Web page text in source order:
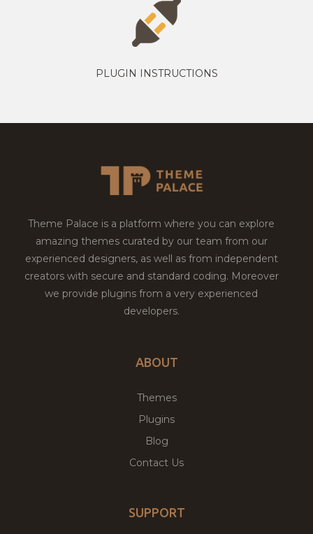
PLUGIN INSTRUCTIONS
Theme Palace is a platform where you can explore
amazing themes curated by our team from our
experienced designers, as well as from independent
creators with secure and standard coding. Moreover
we provide plugins from a very experienced
developers.
ABOUT
Themes
Plugins
Blog
Contact Us
SUPPORT